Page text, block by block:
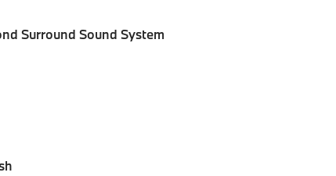
Surround Sound System